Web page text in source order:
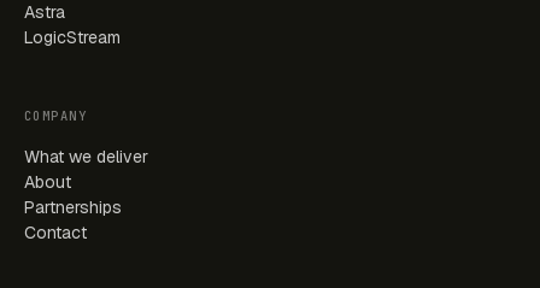
Astra
LogicStream
COMPANY
What we deliver
About
Partnerships
Contact